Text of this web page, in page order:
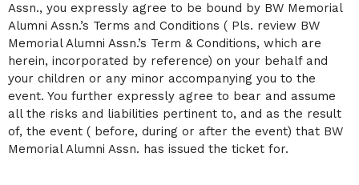
Assn., you expressly agree to be bound by BW Memorial
Alumni Assn.’s Terms and Conditions ( Pls. review BW
Memorial Alumni Assn.’s Term & Conditions, which are
herein, incorporated by reference) on your behalf and
your children or any minor accompanying you to the
event. You further expressly agree to bear and assume
all the risks and liabilities pertinent to, and as the result
of, the event ( before, during or after the event) that BW
Memorial Alumni Assn. has issued the ticket for.